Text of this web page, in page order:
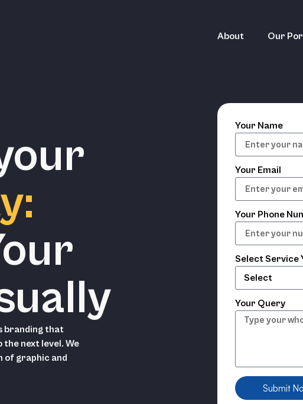
About Our
branding that
next level. We
of graphic and
Your Name
Your Email
Your Phone
Select Service
Your Query
Submit